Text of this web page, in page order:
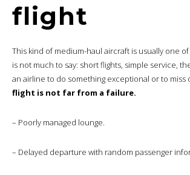
flight
This kind of medium-haul aircraft is usually one
is not much to say: short flights, simple service,
an airline to do something exceptional or to miss
flight is not far from a failure.
– Poorly managed lounge.
– Delayed departure with random passenger